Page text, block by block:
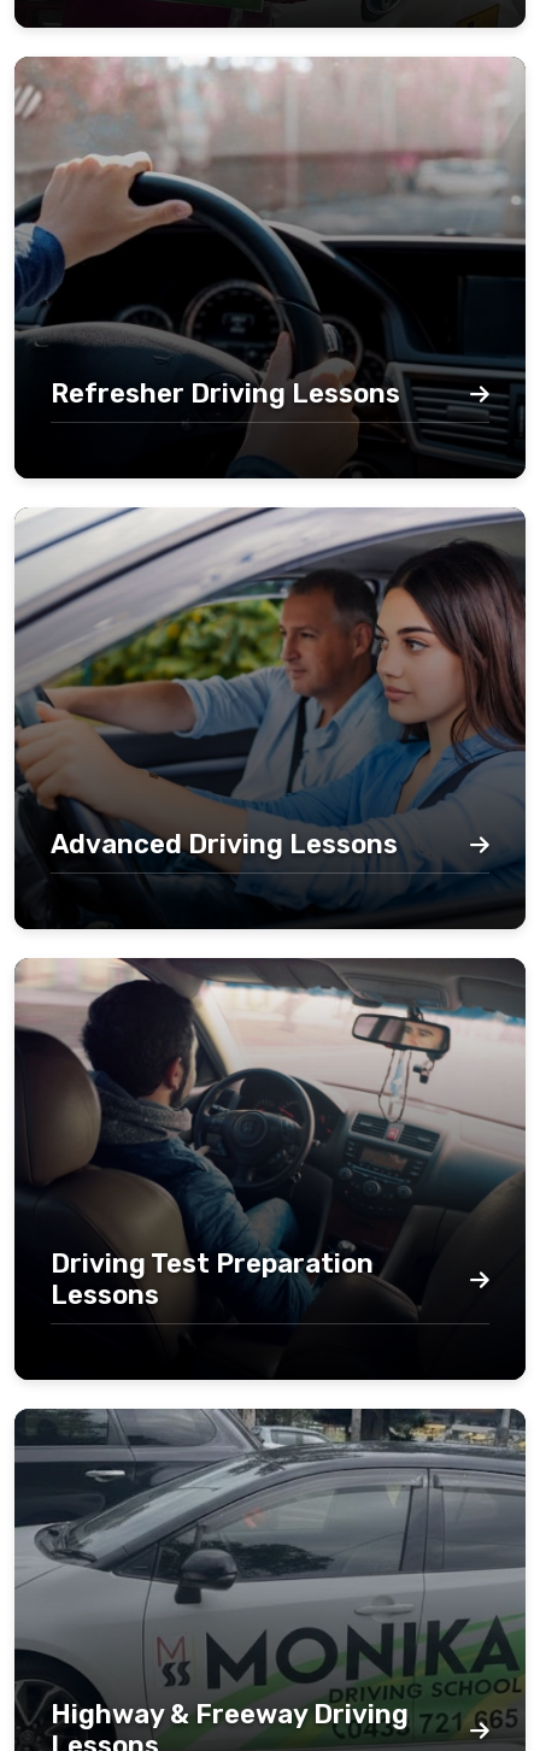
Refresher Driving Lessons
Advanced Driving Lessons
Driving Test Preparation
Lessons
Highway & Freeway Driving